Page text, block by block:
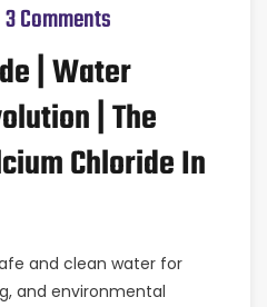
3 Comments
| Water
| The
Chloride In
and clean water for
and environmental